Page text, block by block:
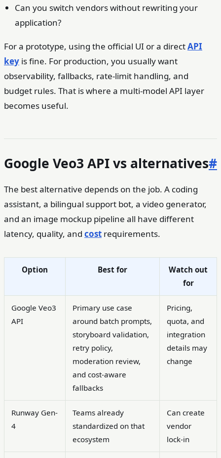
Can you switch vendors without rewriting your
application?
For a prototype, using the official UI or a directAPI
key is fine. For production, you usually want
observability, fallbacks, rate-limit handling, and
budget rules. That is where a multi-model API layer
becomes useful.
Google Veo3 API vs alternatives#
The best alternative depends on the job. A coding
assistant, a bilingual support bot, a video generator,
and an image mockup pipeline all have different
latency, quality, and cost requirements.
Option Best for
Watch out
for
Google Veo3
API
Primary use case
around batch prompts,
storyboard validation,
retry policy,
moderation review,
and cost-aware
fallbacks
Pricing,
quota, and
integration
details may
change
Runway Gen-
4
Teams already
standardized on that
ecosystem
Can create
vendor
lock-in